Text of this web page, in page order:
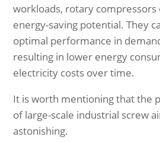
workloads, rotary
energy-saving potential. They
optimal performance in
resulting in lower energy
electricity costs over time.
It is worth mentioning that the
of large-scale industrial screw
astonishing.